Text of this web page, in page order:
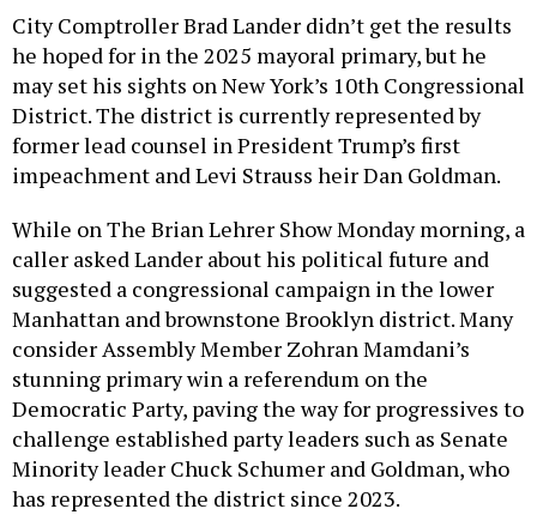
City Comptroller Brad Lander didn’t get the results
he hoped for in the 2025 mayoral primary, but he
may set his sights on New York’s 10th Congressional
District. The district is currently represented by
former lead counsel in President Trump’s first
impeachment and Levi Strauss heir Dan Goldman.
While on The Brian Lehrer Show Monday morning, a
caller asked Lander about his political future and
suggested a congressional campaign in the lower
Manhattan and brownstone Brooklyn district. Many
consider Assembly Member Zohran Mamdani’s
stunning primary win a referendum on the
Democratic Party, paving the way for progressives to
challenge established party leaders such as Senate
Minority leader Chuck Schumer and Goldman, who
has represented the district since 2023.